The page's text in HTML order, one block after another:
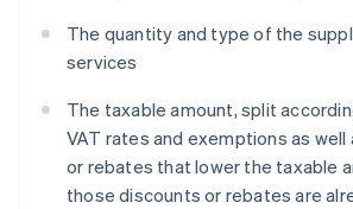
The quantity and type of the
services
The taxable amount, split
VAT rates and exemptions as well
or rebates that lower the taxable
those discounts or rebates are